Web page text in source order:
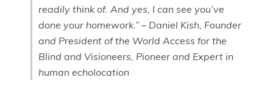
readily think of. And yes, I can see you’ve
done your homework.” – Daniel Kish, Founder
and President of the World Access for the
Blind and Visioneers, Pioneer and Expert in
human echolocation